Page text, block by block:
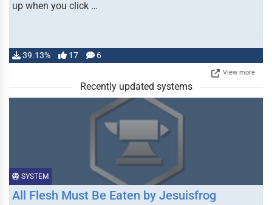
up when you click …
39.13% 17 6
View more
Recently updated systems
SYSTEM
All Flesh Must Be Eaten by Jesuisfrog